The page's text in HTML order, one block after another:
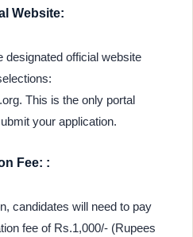
Website:
designated official website
This is the only portal
your application.
Fee: :
candidates will need to pay
fee of Rs.1,000/- (Rupees